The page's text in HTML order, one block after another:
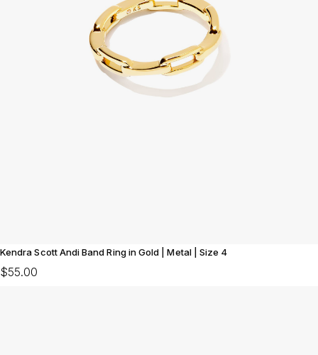
Kendra Scott Andi Band Ring in Gold | Metal | Size 4
$55.00